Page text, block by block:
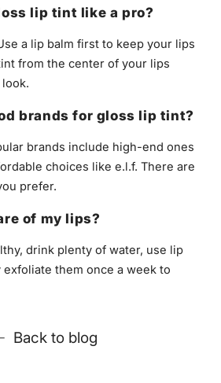
lip tint like a pro?
a lip balm first to keep your lips
from the center of your lips
brands for gloss lip tint?
brands include high-end ones
choices like e.l.f. There are
prefer.
of my lips?
drink plenty of water, use lip
exfoliate them once a week to
Back to blog